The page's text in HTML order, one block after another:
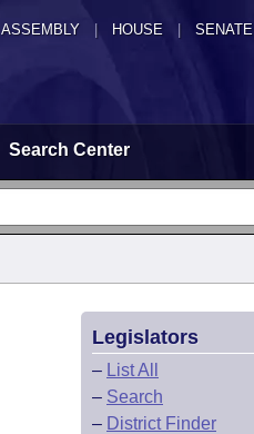
ASSEMBLY HOUSE SENATE
Search Center
Legislators
– List All
– Search
– District Finder